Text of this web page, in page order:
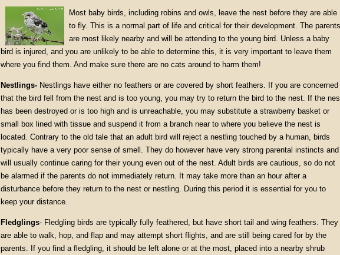
Most baby birds, including robins and owls, leave the nest before they are able
to fly. This is a normal part of life and critical for their development. The parents
are most likely nearby and will be attending to the young bird. Unless a baby
bird is injured, and you are unlikely to be able to determine this, it is very important to leave them
where you find them. And make sure there are no cats around to harm them!
Nestlings- Nestlings have either no feathers or are covered by short feathers. If you are concerned
that the bird fell from the nest and is too young, you may try to return the bird to the nest. If the
has been destroyed or is too high and is unreachable, you may substitute a strawberry basket or
small box lined with tissue and suspend it from a branch near to where you believe the nest is
located. Contrary to the old tale that an adult bird will reject a nestling touched by a human, birds
typically have a very poor sense of smell. They do however have very strong parental instincts and
will usually continue caring for their young even out of the nest. Adult birds are cautious, so do not
be alarmed if the parents do not immediately return. It may take more than an hour after a
disturbance before they return to the nest or nestling. During this period it is essential for you to
keep your distance.
Fledglings- Fledgling birds are typically fully feathered, but have short tail and wing feathers. They
are able to walk, hop, and flap and may attempt short flights, and are still being cared for by the
parents. If you find a fledgling, it should be left alone or at the most, placed into a nearby shrub